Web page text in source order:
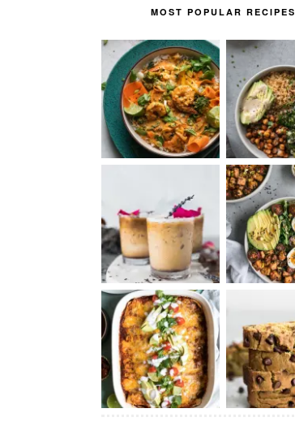
MOST POPULAR RECIPES